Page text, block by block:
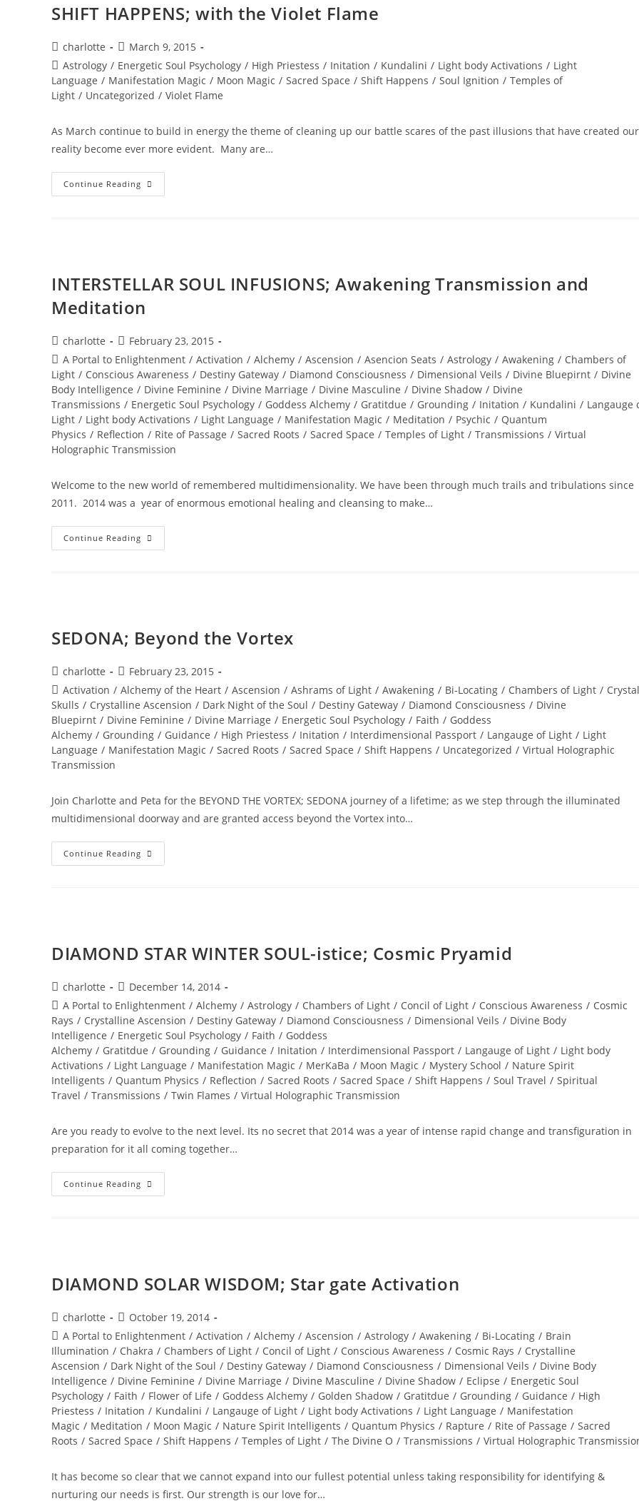
SHIFT HAPPENS; with the Violet Flame
Post
author:
charlotte
Post
published:
March 9, 2015
Post
category:
Astrology / Energetic Soul Psychology / High Priestess / Initation / Kundalini / Light body Activations / Light
Language / Manifestation Magic / Moon Magic / Sacred Space / Shift Happens / Soul Ignition / Temples of
Light / Uncategorized / Violet Flame
As March continue to build in energy the theme of cleaning up our battle scares of the past illusions that have created our
reality become ever more evident. Many are…
Continue Reading SHIFT
HAPPENS;
INTERSTELLAR SOUL INFUSIONS; Awakening Transmission and
Meditation
Post
author:
charlotte
Post
published:
February 23, 2015
Post
category:
A Portal to Enlightenment / Activation / Alchemy / Ascension / Asencion Seats / Astrology / Awakening / Chambers of
Light / Conscious Awareness / Destiny Gateway / Diamond Consciousness / Dimensional Veils / Divine Bluepirnt / Divine
Body Intelligence / Divine Feminine / Divine Marriage / Divine Masculine / Divine Shadow / Divine
Transmissions / Energetic Soul Psychology / Goddess Alchemy / Gratitdue / Grounding / Initation / Kundalini / Langauge
Light / Light body Activations / Light Language / Manifestation Magic / Meditation / Psychic / Quantum
Physics / Reflection / Rite of Passage / Sacred Roots / Sacred Space / Temples of Light / Transmissions / Virtual
Holographic Transmission
Welcome to the new world of remembered multidimensionality. We have been through much trails and tribulations since
2011. 2014 was a year of enormous emotional healing and cleansing to make…
Continue Reading INTERSTELLAR
SOUL
SEDONA; Beyond the Vortex
Post
author:
charlotte
Post
published:
February 23, 2015
Post
category:
Activation / Alchemy of the Heart / Ascension / Ashrams of Light / Awakening / Bi-Locating / Chambers of Light / Crystal
Skulls / Crystalline Ascension / Dark Night of the Soul / Destiny Gateway / Diamond Consciousness / Divine
Bluepirnt / Divine Feminine / Divine Marriage / Energetic Soul Psychology / Faith / Goddess
Alchemy / Grounding / Guidance / High Priestess / Initation / Interdimensional Passport / Langauge of Light / Light
Language / Manifestation Magic / Sacred Roots / Sacred Space / Shift Happens / Uncategorized / Virtual Holographic
Transmission
Join Charlotte and Peta for the BEYOND THE VORTEX; SEDONA journey of a lifetime; as we step through the illuminated
multidimensional doorway and are granted access beyond the Vortex into…
Continue Reading SEDONA;
Beyond
DIAMOND STAR WINTER SOUL-istice; Cosmic Pryamid
Post
author:
charlotte
Post
published:
December 14, 2014
Post
category:
A Portal to Enlightenment / Alchemy / Astrology / Chambers of Light / Concil of Light / Conscious Awareness / Cosmic
Rays / Crystalline Ascension / Destiny Gateway / Diamond Consciousness / Dimensional Veils / Divine Body
Intelligence / Energetic Soul Psychology / Faith / Goddess
Alchemy / Gratitdue / Grounding / Guidance / Initation / Interdimensional Passport / Langauge of Light / Light body
Activations / Light Language / Manifestation Magic / MerKaBa / Moon Magic / Mystery School / Nature Spirit
Intelligents / Quantum Physics / Reflection / Sacred Roots / Sacred Space / Shift Happens / Soul Travel / Spiritual
Travel / Transmissions / Twin Flames / Virtual Holographic Transmission
Are you ready to evolve to the next level. Its no secret that 2014 was a year of intense rapid change and transfiguration in
preparation for it all coming together…
Continue Reading DIAMOND
STAR
DIAMOND SOLAR WISDOM; Star gate Activation
Post
author:
charlotte
Post
published:
October 19, 2014
Post
category:
A Portal to Enlightenment / Activation / Alchemy / Ascension / Astrology / Awakening / Bi-Locating / Brain
Illumination / Chakra / Chambers of Light / Concil of Light / Conscious Awareness / Cosmic Rays / Crystalline
Ascension / Dark Night of the Soul / Destiny Gateway / Diamond Consciousness / Dimensional Veils / Divine Body
Intelligence / Divine Feminine / Divine Marriage / Divine Masculine / Divine Shadow / Eclipse / Energetic Soul
Psychology / Faith / Flower of Life / Goddess Alchemy / Golden Shadow / Gratitdue / Grounding / Guidance / High
Priestess / Initation / Kundalini / Langauge of Light / Light body Activations / Light Language / Manifestation
Magic / Meditation / Moon Magic / Nature Spirit Intelligents / Quantum Physics / Rapture / Rite of Passage / Sacred
Roots / Sacred Space / Shift Happens / Temples of Light / The Divine O / Transmissions / Virtual Holographic
It has become so clear that we cannot expand into our fullest potential unless taking responsibility for identifying &
nurturing our needs is first. Our strength is our love for…